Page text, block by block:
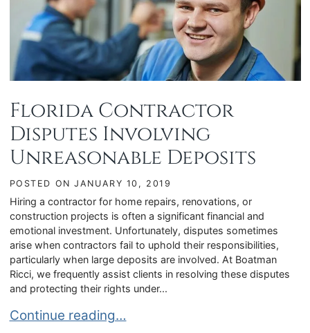
Florida Contractor
Disputes Involving
Unreasonable Deposits
POSTED ONJANUARY 10, 2019
Hiring a contractor for home repairs, renovations, or
construction projects is often a significant financial and
emotional investment. Unfortunately, disputes sometimes
arise when contractors fail to uphold their responsibilities,
particularly when large deposits are involved. At Boatman
Ricci, we frequently assist clients in resolving these disputes
and protecting their rights under...
Florida Contractor Disputes Involving
Continue reading…